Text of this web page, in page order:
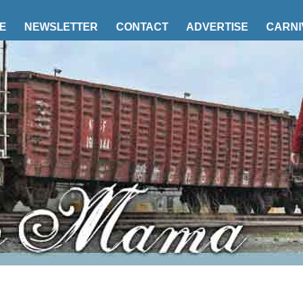
NEWSLETTER CONTACT ADVERTISE